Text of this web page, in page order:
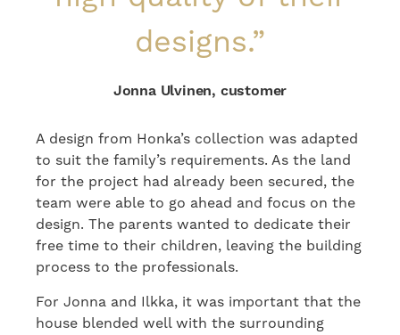
designs.”
Jonna Ulvinen, customer
A design from Honka’s collection was adapted
to suit the family’s requirements. As the land
for the project had already been secured, the
team were able to go ahead and focus on the
design. The parents wanted to dedicate their
free time to their children, leaving the building
process to the professionals.
For Jonna and Ilkka, it was important that the
house blended well with the surrounding